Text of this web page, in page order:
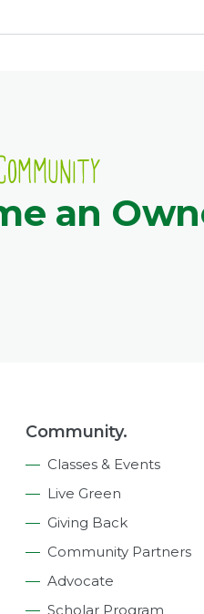
an
Community.
Classes & Events
Live Green
Giving Back
Community Partners
Advocate
Scholar Program